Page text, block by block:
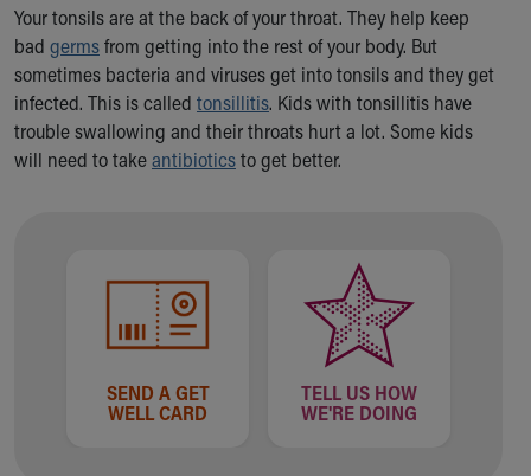
Ronald McDonald House Care Mobile
Health Centers
Symptom Checker
Financial Services
Price Estimates
Family Supports
Make an Appointment
Breastfeeding Medicine
Child Passenger Safety
Safe Sleep for Babies
Your tonsils are at the back of your throat. They help keep
bad germsfrom getting into the rest of your body. But
sometimes bacteria and viruses get into tonsils and they get
infected. This is called tonsillitis. Kids with tonsillitis have
trouble swallowing and their throats hurt a lot. Some kids
will need to takeantibioticsto get better.
SEND A GET
WELL CARD
TELL US HOW
WE'RE DOING